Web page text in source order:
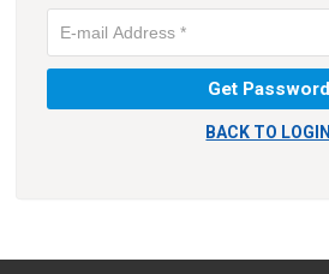
BACK TO LOGIN